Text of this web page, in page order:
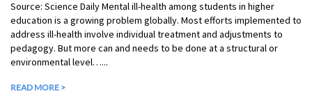
Source: Science Daily Mental ill-health among students in higher
education is a growing problem globally. Most efforts implemented to
address ill-health involve individual treatment and adjustments to
pedagogy. But more can and needs to be done at a structural or
environmental level…...
READ MORE >